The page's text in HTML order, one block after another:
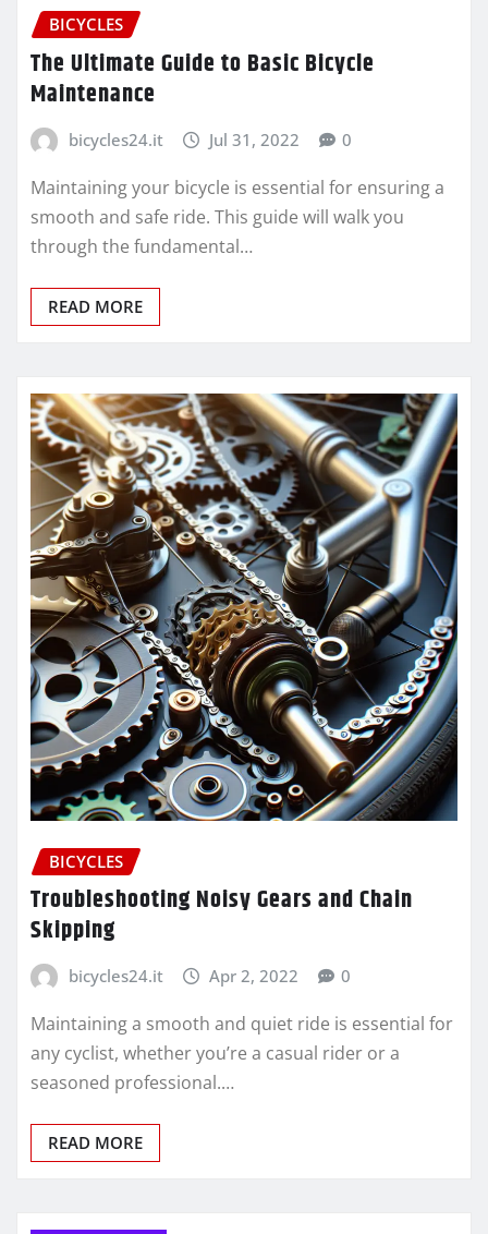
BICYCLES
The Ultimate Guide to Basic Bicycle
Maintenance
bicycles24.it Jul 31, 2022 0
Maintaining your bicycle is essential for ensuring a
smooth and safe ride. This guide will walk you
through the fundamental…
READ MORE
BICYCLES
Troubleshooting Noisy Gears and Chain
Skipping
bicycles24.it Apr 2, 2022 0
Maintaining a smooth and quiet ride is essential for
any cyclist, whether you’re a casual rider or a
seasoned professional.…
READ MORE